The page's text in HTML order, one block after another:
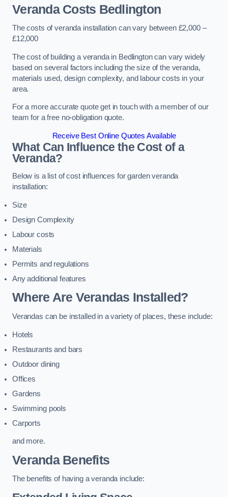
Veranda Costs Bedlington
The costs of veranda installation can vary between £2,000 –
£12,000
The cost of building a veranda in Bedlington can vary widely
based on several factors including the size of the veranda,
materials used, design complexity, and labour costs in your
area.
For a more accurate quote get in touch with a member of our
team for a free no-obligation quote.
Receive Best Online Quotes Available
What Can Influence the Cost of a
Veranda?
Below is a list of cost influences for garden veranda
installation:
Size
Design Complexity
Labour costs
Materials
Permits and regulations
Any additional features
Where Are Verandas Installed?
Verandas can be installed in a variety of places, these include:
Hotels
Restaurants and bars
Outdoor dining
Offices
Gardens
Swimming pools
Carports
and more.
Veranda Benefits
The benefits of having a veranda include: